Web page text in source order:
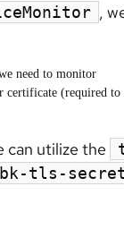
,
need to monitor
certificate (required to
can utilize the
tls-secret